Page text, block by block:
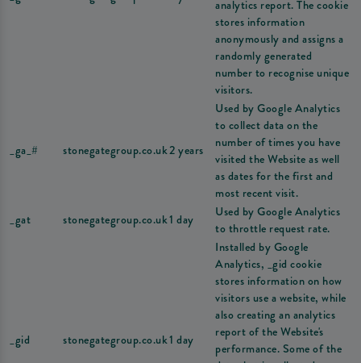
analytics report. The cookie
stores information
anonymously and assigns a
randomly generated
number to recognise unique
visitors.
_ga_# stonegategroup.co.uk2 years
Used by Google Analytics
to collect data on the
number of times you have
visited the Website as well
as dates for the first and
most recent visit.
_gat
stonegategroup.co.uk1 day
Used by Google Analytics
to throttle request rate.
_gid stonegategroup.co.uk1 day
Installed by Google
Analytics, _gid cookie
stores information on how
visitors use a website, while
also creating an analytics
report of the Website's
performance. Some of the